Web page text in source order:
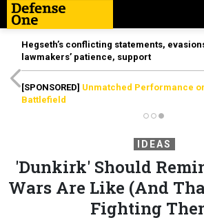
Hegseth’s conflicting statements,
lawmakers’ patience, support
[SPONSORED] Unmatched Performance
Battlefield
IDEAS
'Dunkirk' Should
Wars Are Like (And
Fighting